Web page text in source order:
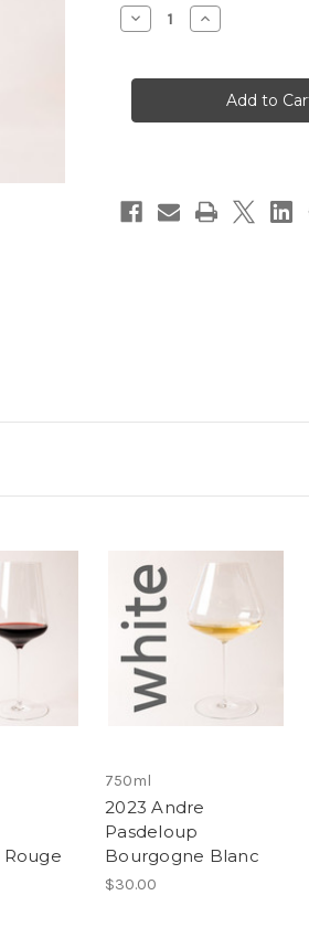
Decrease
Quantity
Andre
Rouge
Increase
Quantity
Andre
Pasdeloup
Bourgogne
Rouge
750ml
2023 Andre
Pasdeloup
Bourgogne Blanc
$30.00